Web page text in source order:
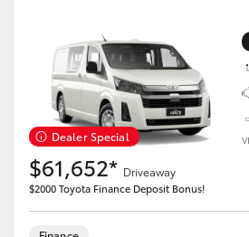
Dealer Special
$61,652* Driveaway
$2000 Toyota Finance Deposit Bonus!